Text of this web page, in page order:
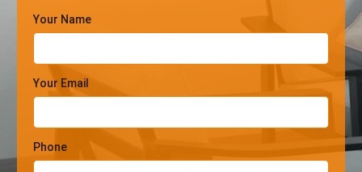
Your Name
Your Email
Phone